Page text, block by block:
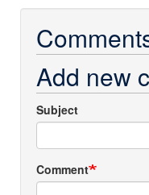
Add new
Subject
Comment